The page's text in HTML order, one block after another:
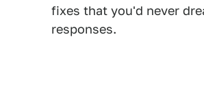
fixes that you'd never
responses.